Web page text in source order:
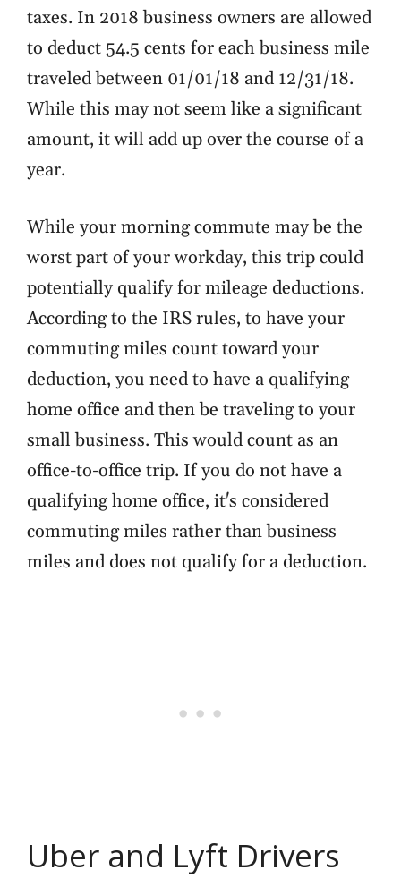
taxes. In 2018 business owners are allowed
to deduct54.5 cents for each business mile
traveled between 01/01/18 and 12/31/18.
While this may not seem like a significant
amount, it will add up over the course of a
year.
While your morning commute may be the
worst part of your workday, this trip could
potentially qualify for mileage deductions.
According to the IRS rules, to have your
commuting miles count toward your
deduction, you need to have a qualifying
home office and then be traveling to your
small business. This would count as an
office-to-office trip. If you do not have a
qualifying home office, it's considered
commuting miles rather than business
miles and does not qualify for a deduction.
Uber and Lyft Drivers